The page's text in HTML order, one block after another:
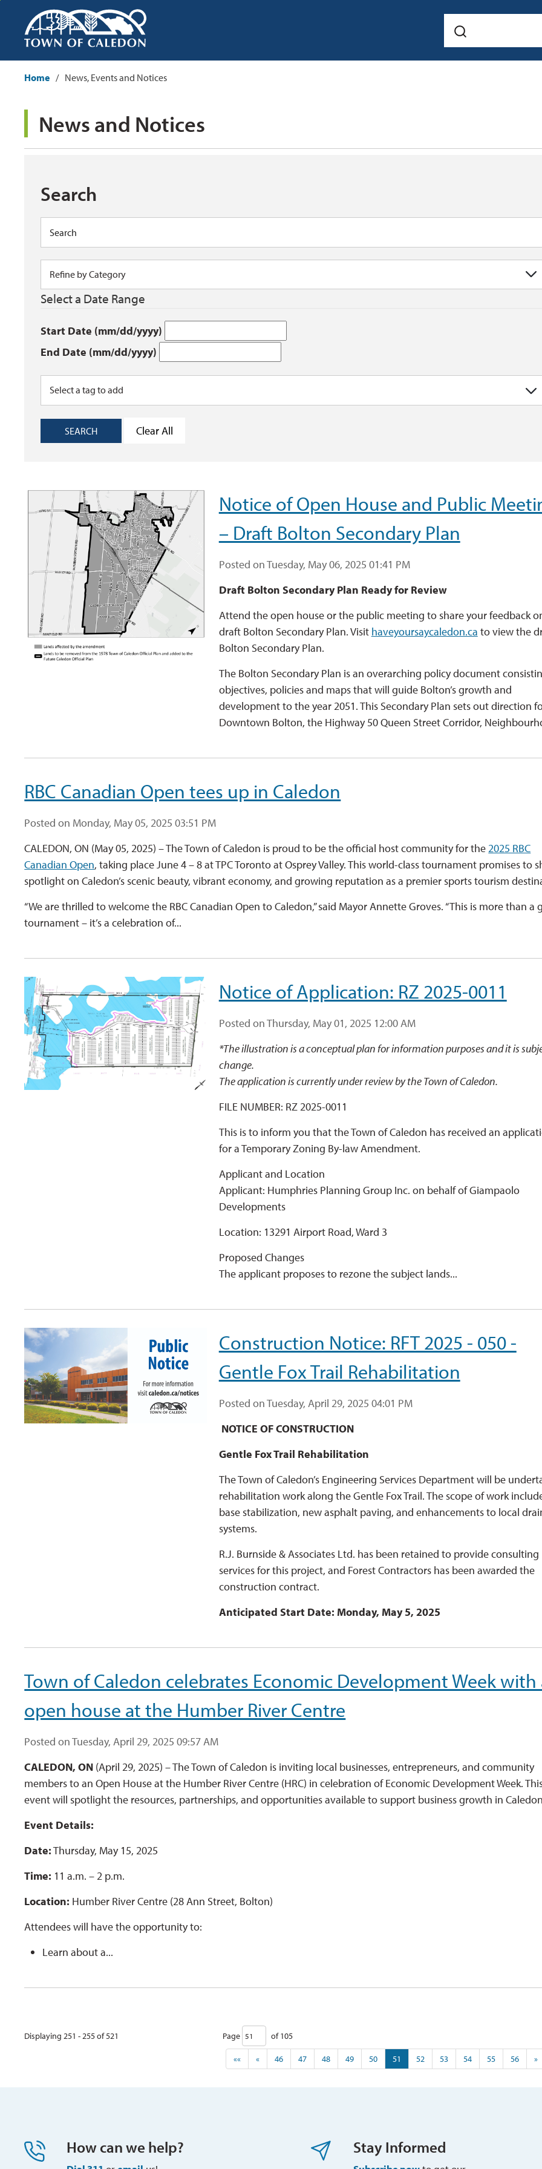
Content
Home News, Events and Notices
News and Notices
Search
Select a Date Range
Start Date (mm/dd/yyyy)
End Date (mm/dd/yyyy)
SEARCH Clear All
Notice of Open House and Public
– Draft Bolton Secondary Plan
Posted on Tuesday, May 06, 2025 01:41 PM
Draft Bolton Secondary Plan Ready for Review
Attend the open house or the public meeting to share your feedback
draft Bolton Secondary Plan. Visit haveyoursaycaledon.ca to view the
Bolton Secondary Plan.
The Bolton Secondary Plan is an overarching policy document
objectives, policies and maps that will guide Bolton’s growth and
development to the year 2051. This Secondary Plan sets out direction
Downtown Bolton, the Highway 50 Queen Street Corridor,
RBC Canadian Open tees up in Caledon
Posted on Monday, May 05, 2025 03:51 PM
CALEDON, ON (May 05, 2025) – The Town of Caledon is proud to be the official host community for the 2025 RBC
Canadian Open, taking place June 4 – 8 at TPC Toronto at Osprey Valley. This world-class tournament promises to
spotlight on Caledon’s scenic beauty, vibrant economy, and growing reputation as a premier sports tourism
“We are thrilled to welcome the RBC Canadian Open to Caledon,” said Mayor Annette Groves. “This is more than a
tournament – it’s a celebration of...
Notice of Application: RZ 2025-0011
Posted on Thursday, May 01, 2025 12:00 AM
*The illustration is a conceptual plan for information purposes and it is
change.
The application is currently under review by the Town of Caledon.
FILE NUMBER: RZ 2025-0011
This is to inform you that the Town of Caledon has received an
for a Temporary Zoning By-law Amendment.
Applicant and Location
Applicant: Humphries Planning Group Inc. on behalf of Giampaolo
Developments
Location: 13291 Airport Road, Ward 3
Proposed Changes
The applicant proposes to rezone the subject lands...
Construction Notice: RFT 2025 - 050 -
Gentle Fox Trail Rehabilitation
Posted on Tuesday, April 29, 2025 04:01 PM
NOTICE OF CONSTRUCTION
Gentle Fox Trail Rehabilitation
The Town of Caledon’s Engineering Services Department will be
rehabilitation work along the Gentle Fox Trail. The scope of work
base stabilization, new asphalt paving, and enhancements to local
systems.
R.J. Burnside & Associates Ltd. has been retained to provide consulting
services for this project, and Forest Contractors has been awarded the
construction contract.
Anticipated Start Date: Monday, May 5, 2025
Town of Caledon celebrates Economic Development Week with
open house at the Humber River Centre
Posted on Tuesday, April 29, 2025 09:57 AM
CALEDON, ON (April 29, 2025) – The Town of Caledon is inviting local businesses, entrepreneurs, and community
members to an Open House at the Humber River Centre (HRC) in celebration of Economic Development Week.
event will spotlight the resources, partnerships, and opportunities available to support business growth in
Event Details:
Date:Thursday, May 15, 2025
Time: 11 a.m. – 2 p.m.
Location: Humber River Centre (28 Ann Street, Bolton)
Attendees will have the opportunity to:
Learn about a...
Displaying 251 - 255 of 521 Page of 105
«« « 46 47 48 49 50 51 52 53 54 55 56 »
How can we help? Stay Informed